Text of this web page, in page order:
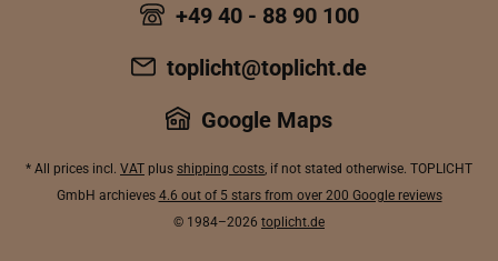
+49 40 - 88 90 100
toplicht@toplicht.de
Google Maps
* All prices incl. VAT plus shipping costs, if not stated otherwise. TOPLICHT
GmbH archieves 4.6 out of 5 stars from over 200 Google reviews
© 1984–2026 toplicht.de